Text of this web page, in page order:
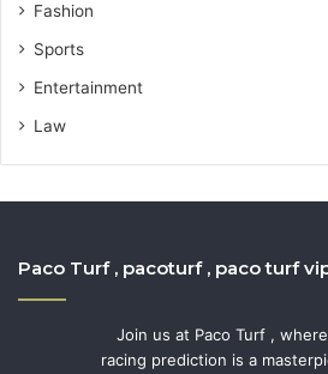
Fashion
Sports
Entertainment
Law
Paco Turf , pacoturf , paco turf
Join us at Paco Turf ,
racing prediction is a